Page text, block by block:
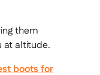
them
at altitude.
boots for